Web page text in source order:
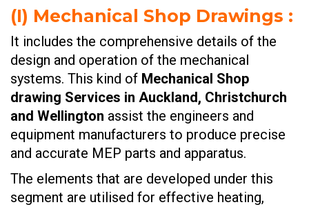
(I) Mechanical Shop Drawings :
It includes the comprehensive details of the
design and operation of the mechanical
systems. This kind of Mechanical Shop
drawing Services in Auckland, Christchurch
and Wellington assist the engineers and
equipment manufacturers to produce precise
and accurate MEP parts and apparatus.
The elements that are developed under this
segment are utilised for effective heating,